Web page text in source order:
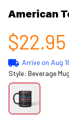
American
$22.95
Arrive on Aug
Style: Beverage Mug